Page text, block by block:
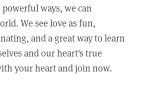
ways, we can
We see love as fun,
and a great way to learn
and our heart's true
your heart and join now.